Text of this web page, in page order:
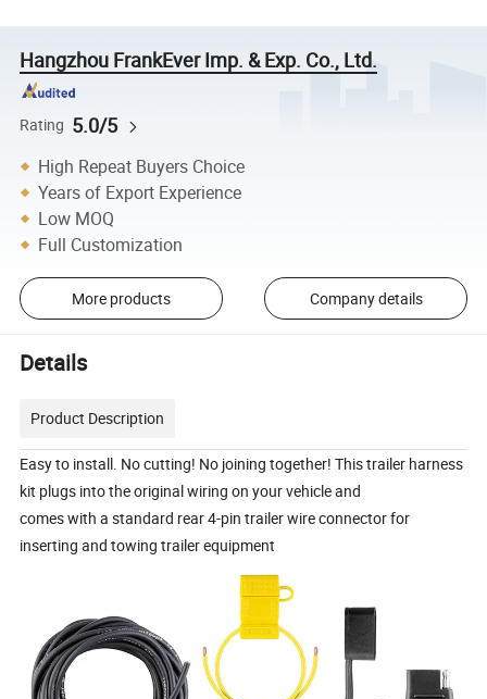
Hangzhou FrankEver Imp. & Exp. Co., Ltd.
Rating 5.0/5
High Repeat Buyers Choice
Years of Export Experience
Low MOQ
Full Customization
More products Company details
Details
Product Description
Easy to install. No cutting! No joining together! This trailer harness
kit plugs into the original wiring on your vehicle and
comes with a standard rear 4-pin trailer wire connector for
inserting and towing trailer equipment